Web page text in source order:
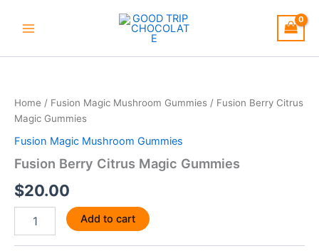
Home / Fusion Magic Mushroom Gummies / Fusion Berry Citrus
Magic Gummies
Fusion Magic Mushroom Gummies
Fusion Berry Citrus Magic Gummies
$20.00
Magic
Gummies
quantity
Add to cart